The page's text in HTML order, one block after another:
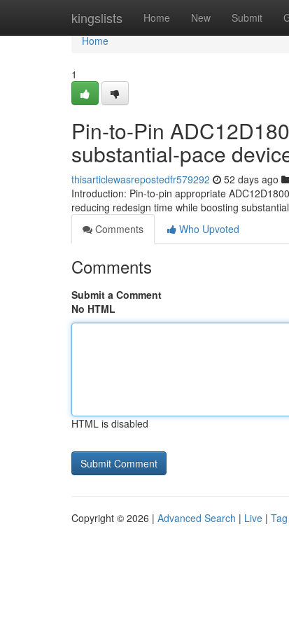
kingslists Home New Submit
Home
Home
1
Pin-to-Pin
substantial-pace
thisarticlewasrepostedfr579292 52 days ago
Introduction: Pin-to-pin appropriate
reducing redesign time while boosting
Comments
Who Upvoted
Comments
Submit a Comment
No HTML
HTML is disabled
Copyright © 2026 | Advanced Search | Live |